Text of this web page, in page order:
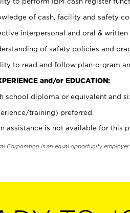
of cash, facility and safety
interpersonal and oral &
of safety policies and
to read and follow plan-o-gram
and/or EDUCATION:
school diploma or equivalent and
training) preferred.
assistance is not available for this
Corporation is an equal opportunity employer.